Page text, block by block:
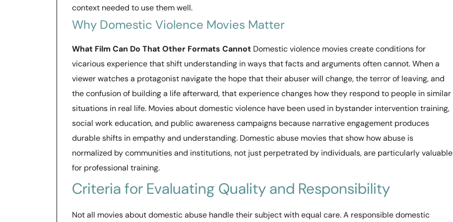
context needed to use them well.
Why Domestic Violence Movies Matter
What Film Can Do That Other Formats Cannot Domestic violence movies create conditions for
vicarious experience that shift understanding in ways that facts and arguments often cannot. When a
viewer watches a protagonist navigate the hope that their abuser will change, the terror of leaving, and
the confusion of building a life afterward, that experience changes how they respond to people in similar
situations in real life. Movies about domestic violence have been used in bystander intervention training,
social work education, and public awareness campaigns because narrative engagement produces
durable shifts in empathy and understanding. Domestic abuse movies that show how abuse is
normalized by communities and institutions, not just perpetrated by individuals, are particularly valuable
for professional training.
Criteria for Evaluating Quality and Responsibility
Not all movies about domestic abuse handle their subject with equal care. A responsible domestic